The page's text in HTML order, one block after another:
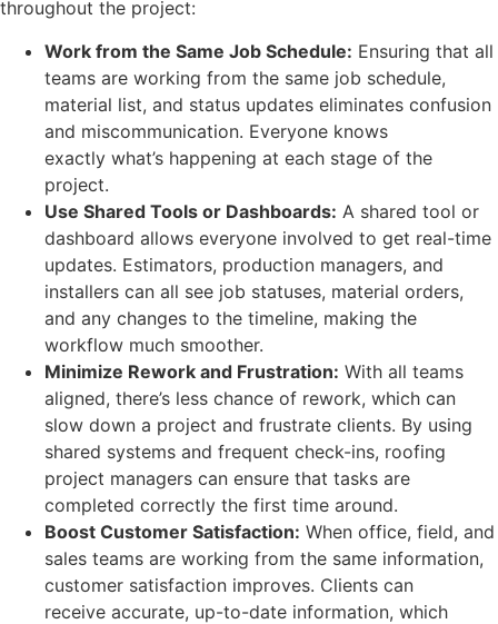
throughout the project:
Work from the Same Job Schedule: Ensuring that all
teams are working from the same job schedule,
material list, and status updates eliminates confusion
and miscommunication. Everyone knows
exactly what’s happening at each stage of the
project.
Use Shared Tools or Dashboards: A shared tool or
dashboard allows everyone involved to get real-time
updates. Estimators, production managers, and
installers can all see job statuses, material orders,
and any changes to the timeline, making the
workflow much smoother.
Minimize Rework and Frustration: With all teams
aligned, there’s less chance of rework, which can
slow down a project and frustrate clients. By using
shared systems and frequent check-ins, roofing
project managers can ensure that tasks are
completed correctly the first time around.
Boost Customer Satisfaction: When office, field, and
sales teams are working from the same information,
customer satisfaction improves. Clients can
receive accurate, up-to-date information, which